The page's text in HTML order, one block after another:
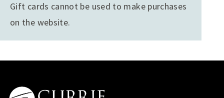
Gift cards cannot be used to make purchases
on the website.